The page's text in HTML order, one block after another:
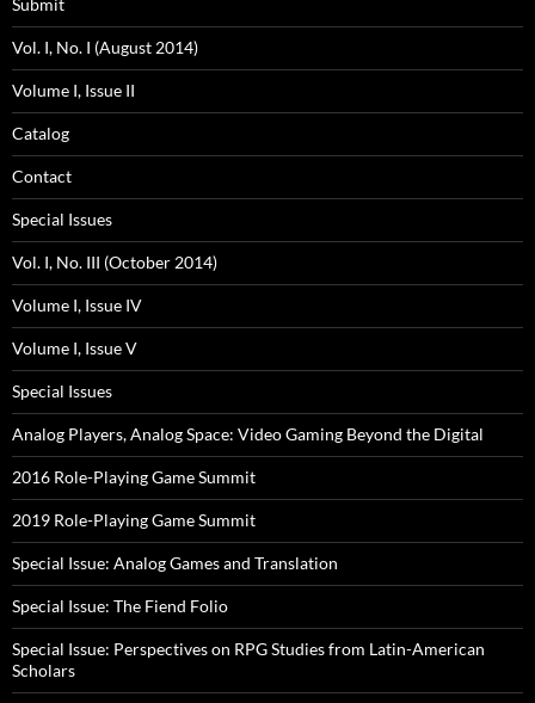
Submit
Vol. I, No. I (August 2014)
Volume I, Issue II
Catalog
Contact
Special Issues
Vol. I, No. III (October 2014)
Volume I, Issue IV
Volume I, Issue V
Special Issues
Analog Players, Analog Space: Video Gaming Beyond the Digital
2016 Role-Playing Game Summit
2019 Role-Playing Game Summit
Special Issue: Analog Games and Translation
Special Issue: The Fiend Folio
Special Issue: Perspectives on RPG Studies from Latin-American
Scholars